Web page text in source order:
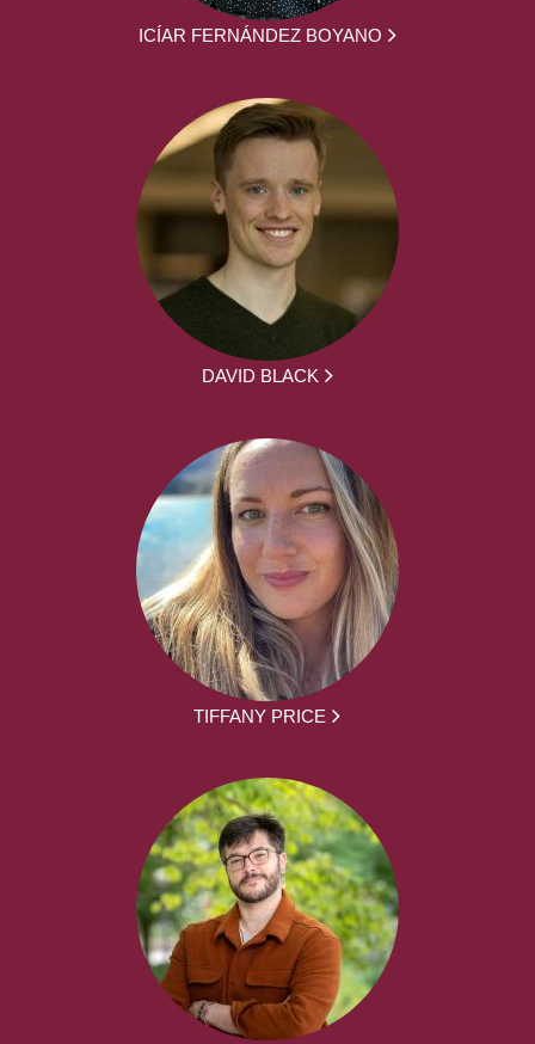
ICÍAR FERNÁNDEZ BOYANO
DAVID BLACK
TIFFANY PRICE